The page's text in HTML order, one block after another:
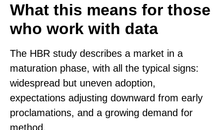
What this means for those
who work with data
The HBR study describes a market in a
maturation phase, with all the typical signs:
widespread but uneven adoption,
expectations adjusting downward from early
proclamations, and a growing demand for
method.